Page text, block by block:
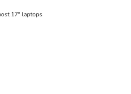
17" laptops